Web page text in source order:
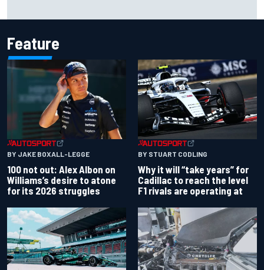
Feature
BY JAKE BOXALL-LEGGE
100 not out: Alex Albon on
Williams’s desire to atone
for its 2026 struggles
BY STUART CODLING
Why it will “take years” for
Cadillac to reach the level
F1 rivals are operating at